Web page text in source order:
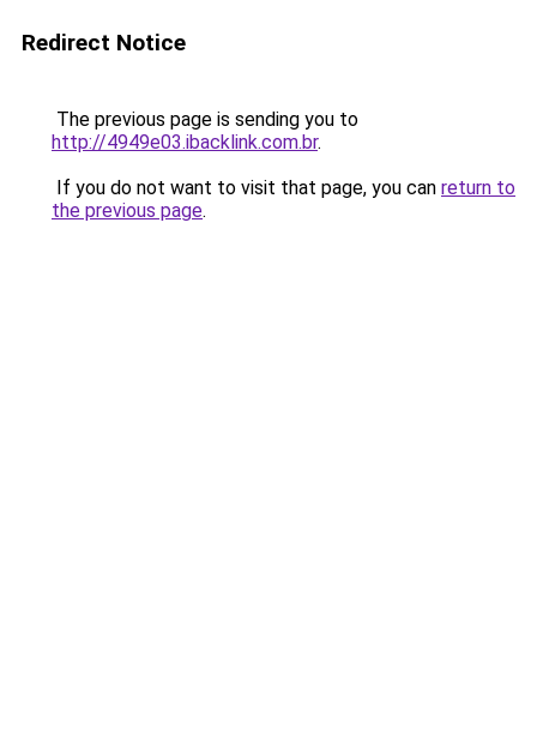
Redirect Notice
The previous page is sending you to
http://4949e03.ibacklink.com.br.
If you do not want to visit that page, you can return to
the previous page.